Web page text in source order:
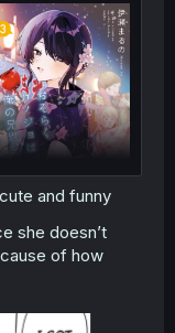
and funny
she doesn’t
of how